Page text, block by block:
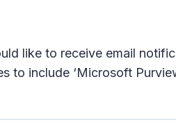
like to receive email
to include ‘Microsoft